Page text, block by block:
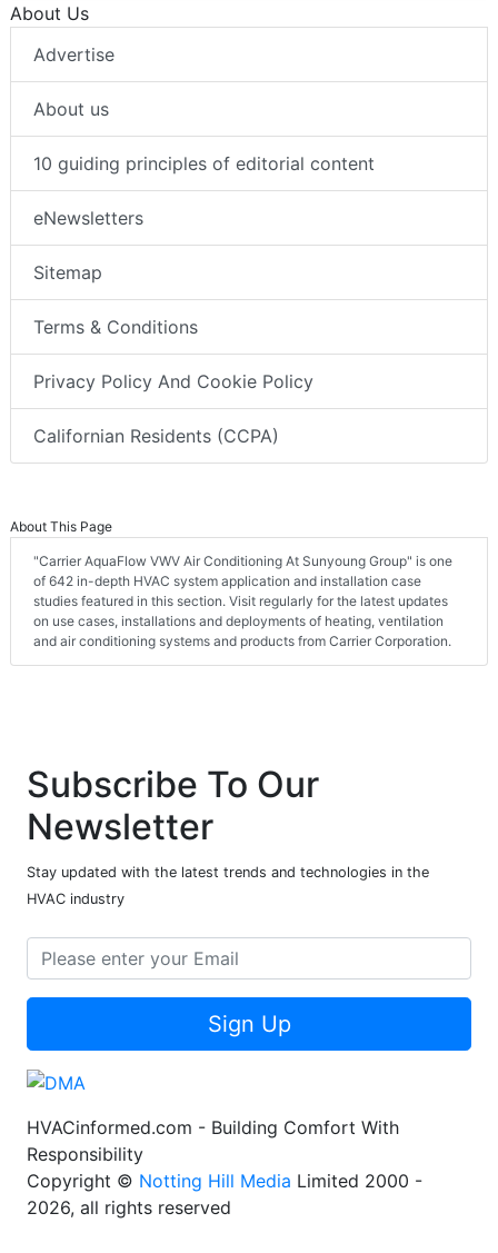
About Us
Advertise
About us
10 guiding principles of editorial content
eNewsletters
Sitemap
Terms & Conditions
Privacy Policy And Cookie Policy
Californian Residents (CCPA)
About This Page
"Carrier AquaFlow VWV Air Conditioning At Sunyoung Group" is one
of 642 in-depth HVAC system application and installation case
studies featured in this section. Visit regularly for the latest updates
on use cases, installations and deployments of heating, ventilation
and air conditioning systems and products from Carrier Corporation.
Subscribe To Our
Newsletter
Stay updated with the latest trends and technologies in the
HVAC industry
Sign Up
HVACinformed.com - Building Comfort With
Responsibility
Copyright © Notting Hill Media Limited 2000 -
2026, all rights reserved